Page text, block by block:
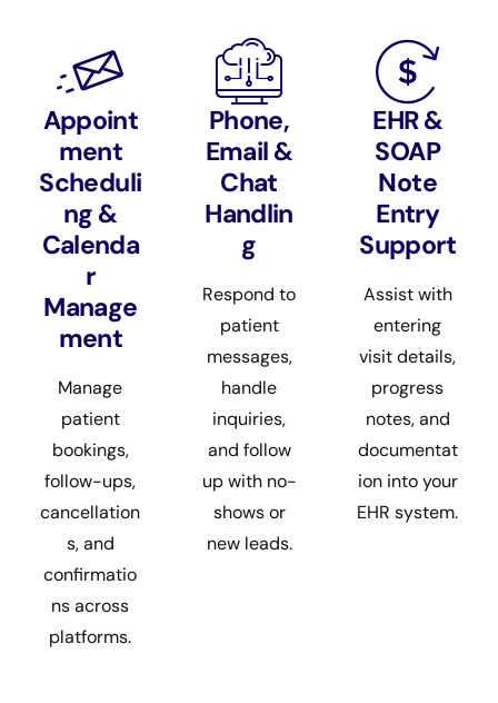
Appoint
ment
Scheduli
ng &
Calenda
r
Manage
ment
Manage
patient
bookings,
follow-ups,
cancellation
s, and
confirmatio
ns across
platforms.
Phone,
Email &
Chat
Handlin
g
Respond to
patient
messages,
handle
inquiries,
and follow
up with no-
shows or
new leads.
EHR &
SOAP
Note
Entry
Support
Assist with
entering
visit details,
progress
notes, and
documentat
ion into your
EHR system.